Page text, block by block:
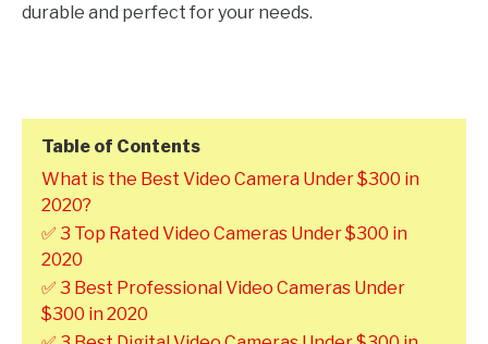
durable and perfect for your needs.
Table of Contents
What is the Best Video Camera Under $300 in
2020?
✅ 3 Top Rated Video Cameras Under $300 in
2020
✅ 3 Best Professional Video Cameras Under
$300 in 2020